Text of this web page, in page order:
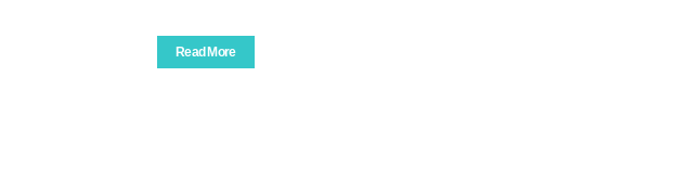
Read More